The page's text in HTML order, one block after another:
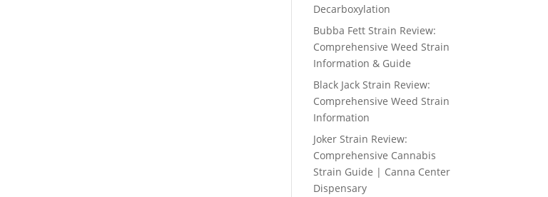
Decarboxylation
Bubba Fett Strain Review:
Comprehensive Weed Strain
Information & Guide
Black Jack Strain Review:
Comprehensive Weed Strain
Information
Joker Strain Review:
Comprehensive Cannabis
Strain Guide | Canna Center
Dispensary